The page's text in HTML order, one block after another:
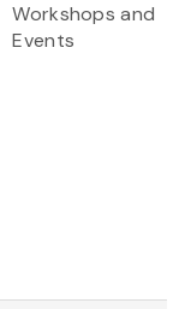
Workshops and
Events